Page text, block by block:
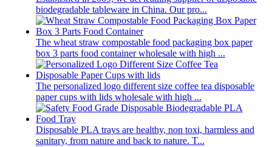
biodegradable tableware in China. Our pro...
The wheat straw compostable food packaging box paper
box 3 parts food container wholesale with high ...
The personalized logo different size coffee tea disposable
paper cups with lids wholesale with high ...
Disposable PLA trays are healthy, non toxi, harmless and
sanitary, from nature and back to nature. T...